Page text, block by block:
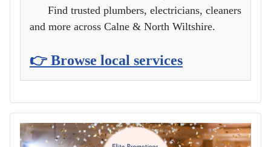
Find trusted plumbers, electricians, cleaners
and more across Calne & North Wiltshire.
👉 Browse local services